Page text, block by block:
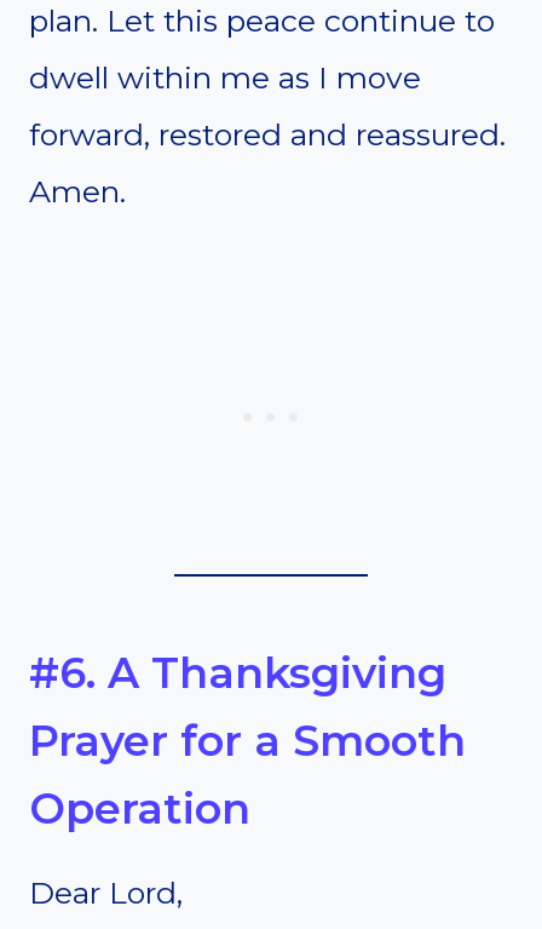
plan. Let this peace continue to
dwell within me as I move
forward, restored and reassured.
Amen.
#6. A Thanksgiving
Prayer for a Smooth
Operation
Dear Lord,